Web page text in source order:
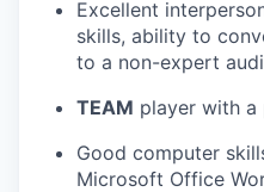
Excellent
skills, ability to
to a non-expert
TEAM player with
Good computer
Microsoft Office